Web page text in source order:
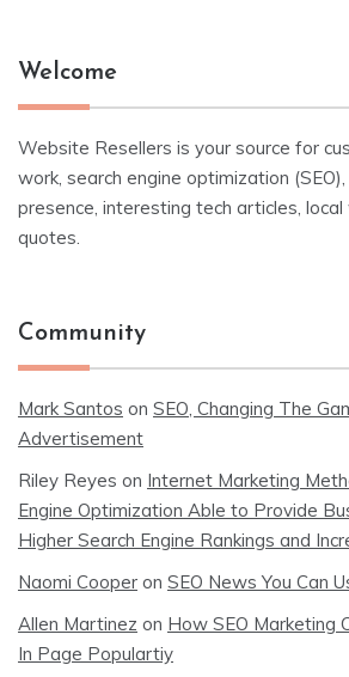
Welcome
Website Resellers is your source for
work, search engine optimization
presence, interesting tech articles,
quotes.
Community
Mark Santos on SEO, Changing The
Advertisement
Riley Reyes on Internet Marketing
Engine Optimization Able to Provide
Higher Search Engine Rankings and
Naomi Cooper on SEO News You Can
Allen Martinez on How SEO Marketing
In Page Populartiy